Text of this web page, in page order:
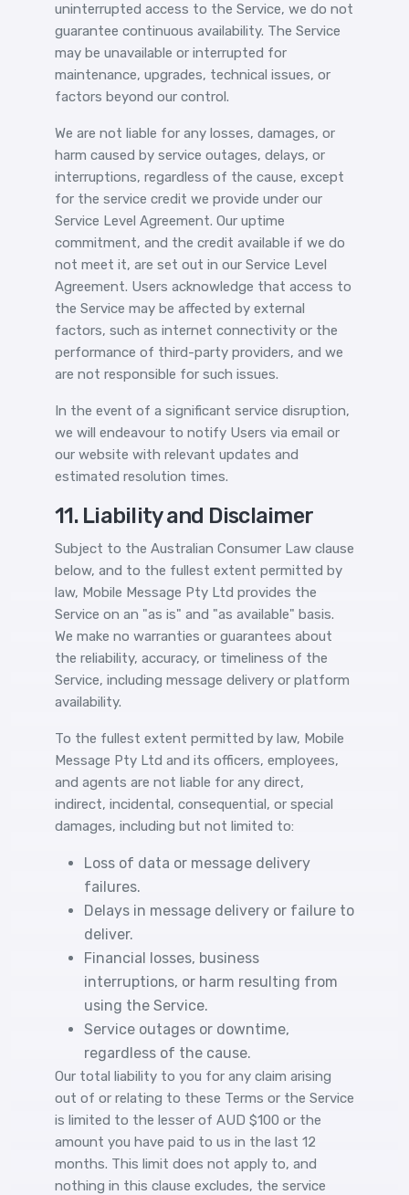
uninterrupted access to the Service, we do not
guarantee continuous availability. The Service
may be unavailable or interrupted for
maintenance, upgrades, technical issues, or
factors beyond our control.
We are not liable for any losses, damages, or
harm caused by service outages, delays, or
interruptions, regardless of the cause, except
for the service credit we provide under our
Service Level Agreement. Our uptime
commitment, and the credit available if we do
not meet it, are set out in our Service Level
Agreement. Users acknowledge that access to
the Service may be affected by external
factors, such as internet connectivity or the
performance of third-party providers, and we
are not responsible for such issues.
In the event of a significant service disruption,
we will endeavour to notify Users via email or
our website with relevant updates and
estimated resolution times.
11. Liability and Disclaimer
Subject to the Australian Consumer Law clause
below, and to the fullest extent permitted by
law, Mobile Message Pty Ltd provides the
Service on an "as is" and "as available" basis.
We make no warranties or guarantees about
the reliability, accuracy, or timeliness of the
Service, including message delivery or platform
availability.
To the fullest extent permitted by law, Mobile
Message Pty Ltd and its officers, employees,
and agents are not liable for any direct,
indirect, incidental, consequential, or special
damages, including but not limited to:
Loss of data or message delivery
failures.
Delays in message delivery or failure to
deliver.
Financial losses, business
interruptions, or harm resulting from
using the Service.
Service outages or downtime,
regardless of the cause.
Our total liability to you for any claim arising
out of or relating to these Terms or the Service
is limited to the lesser of AUD $100 or the
amount you have paid to us in the last 12
months. This limit does not apply to, and
nothing in this clause excludes, the service